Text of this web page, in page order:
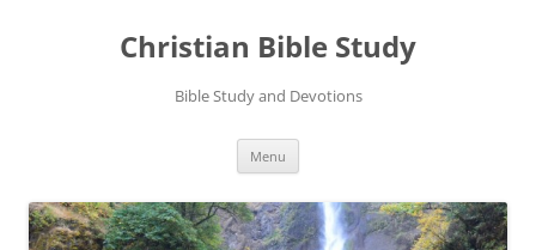
Christian Bible Study
Bible Study and Devotions
Menu